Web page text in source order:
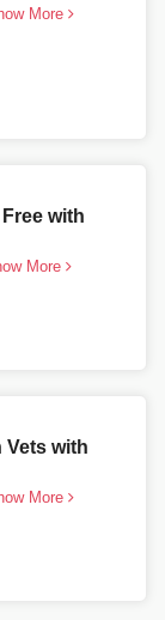
More
with
More
Vets with
More